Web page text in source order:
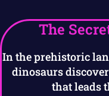
The
In the prehistoric
dinosaurs
that leads